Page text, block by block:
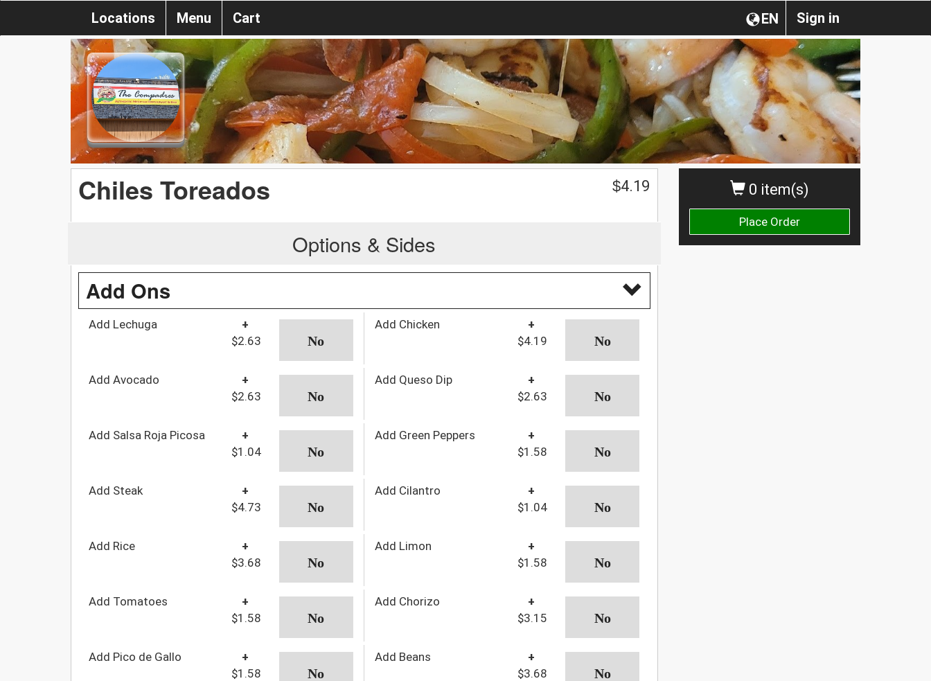
Sign in
EN
Locations Menu Cart
0 item(s)
Place Order
Chiles Toreados $4.19
Options & Sides
Add Ons
Add Lechuga
+
$2.63
Add Chicken
+
$4.19
Add Avocado
+
$2.63
Add Queso Dip
+
$2.63
Add Salsa Roja Picosa
+
$1.04
Add Green Peppers
+
$1.58
Add Steak
+
$4.73
Add Cilantro
+
$1.04
Add Rice
+
$3.68
Add Limon
+
$1.58
Add Tomatoes
+
$1.58
Add Chorizo
+
$3.15
Add Pico de Gallo
+
$1.58
Add Beans
+
$3.68